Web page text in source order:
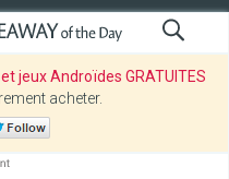
jeux Androïdes GRATUITES
acheter.